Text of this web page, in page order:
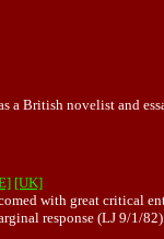
a British novelist and
[UK]
with great critical
response (LJ 9/1/